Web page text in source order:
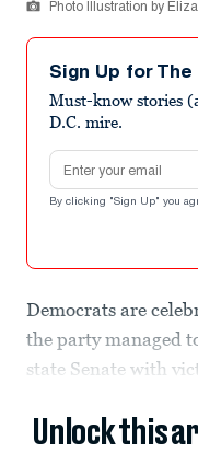
Photo Illustration by
Sign Up for
Must-know stories
D.C. mire.
Email address
By clicking "Sign Up" you
Democrats are
the party managed
state Senate with
Unlock this